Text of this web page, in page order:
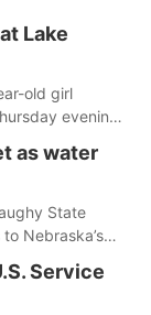
Lake
old girl
evening.
as water
State
Nebraska’s
one still in the
to be
Service